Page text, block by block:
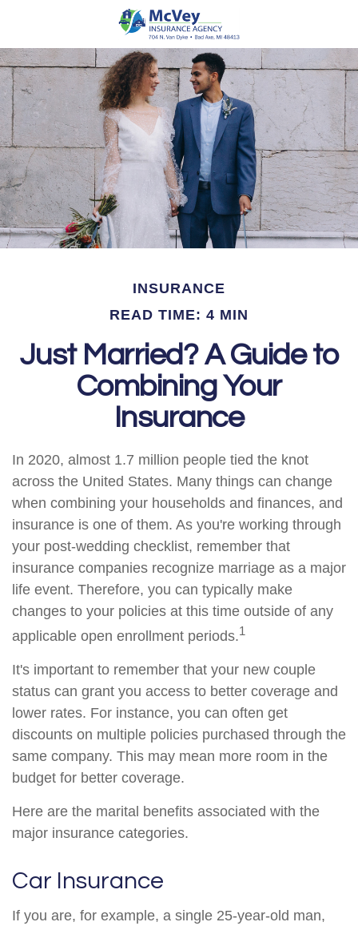
INSURANCE
READ TIME: 4 MIN
Just Married? A Guide to
Combining Your
Insurance
In 2020, almost 1.7 million people tied the knot
across the United States. Many things can change
when combining your households and finances, and
insurance is one of them. As you're working through
your post-wedding checklist, remember that
insurance companies recognize marriage as a major
life event. Therefore, you can typically make
changes to your policies at this time outside of any
applicable open enrollment periods.1
It's important to remember that your new couple
status can grant you access to better coverage and
lower rates. For instance, you can often get
discounts on multiple policies purchased through the
same company. This may mean more room in the
budget for better coverage.
Here are the marital benefits associated with the
major insurance categories.
Car Insurance
If you are, for example, a single 25-year-old man,